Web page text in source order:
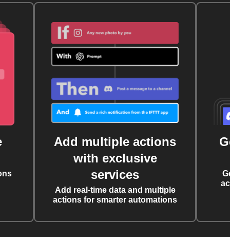
Add multiple actions
with exclusive
services
Add real-time data and multiple
actions for smarter automations